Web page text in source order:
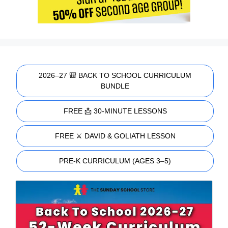
2026–27 🎒 BACK TO SCHOOL CURRICULUM
BUNDLE
FREE 📩 30-MINUTE LESSONS
FREE ⚔️ DAVID & GOLIATH LESSON
PRE-K CURRICULUM (AGES 3–5)